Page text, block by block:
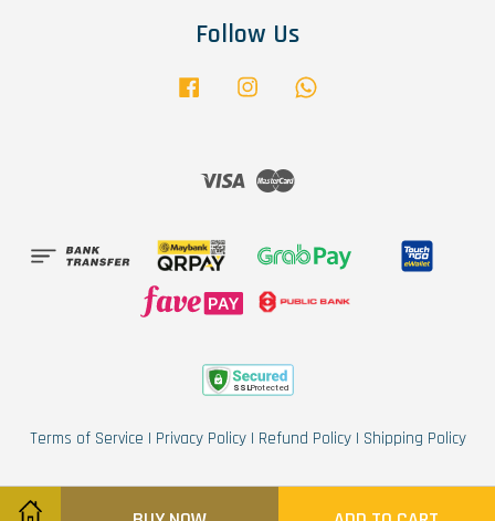
Follow Us
Facebook Instagram
Visa
Terms of Service | Privacy Policy| Refund Policy| Shipping Policy